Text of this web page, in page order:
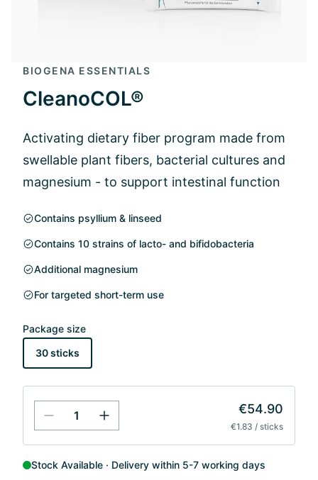
BIOGENA ESSENTIALS
CleanoCOL®
Activating dietary fiber program made from
swellable plant fibers, bacterial cultures and
magnesium - to support intestinal function
Contains psyllium & linseed
Contains 10 strains of lacto- and bifidobacteria
Additional magnesium
For targeted short-term use
Package size
30 sticks
€54.90
€1.83 / sticks
Stock Available Delivery within 5-7 working days